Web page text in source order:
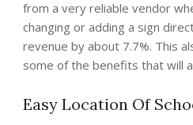
from a very reliable vendor
changing or adding a sign
revenue by about 7.7%. This
some of the benefits that will
Easy Location Of